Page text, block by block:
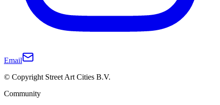
Email
© Copyright Street Art Cities B.V.
Community